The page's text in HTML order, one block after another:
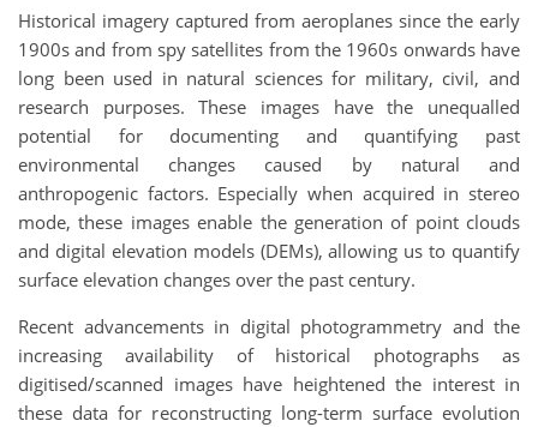
Historical imagery captured from aeroplanes since the early
1900s and from spy satellites from the 1960s onwards have
long been used in natural sciences for military, civil, and
research purposes. These images have the unequalled
potential for documenting and quantifying past
environmental changes caused by natural and
anthropogenic factors. Especially when acquired in stereo
mode, these images enable the generation of point clouds
and digital elevation models (DEMs), allowing us to quantify
surface elevation changes over the past century.
Recent advancements in digital photogrammetry and the
increasing availability of historical photographs as
digitised/scanned images have heightened the interest in
these data for reconstructing long-term surface evolution